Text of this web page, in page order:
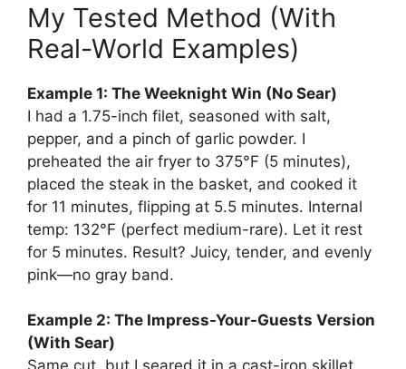
My Tested Method (With
Real-World Examples)
Example 1: The Weeknight Win (No Sear)
I had a 1.75-inch filet, seasoned with salt,
pepper, and a pinch of garlic powder. I
preheated the air fryer to 375°F (5 minutes),
placed the steak in the basket, and cooked it
for 11 minutes, flipping at 5.5 minutes. Internal
temp: 132°F (perfect medium-rare). Let it rest
for 5 minutes. Result? Juicy, tender, and evenly
pink—no gray band.
Example 2: The Impress-Your-Guests Version
(With Sear)